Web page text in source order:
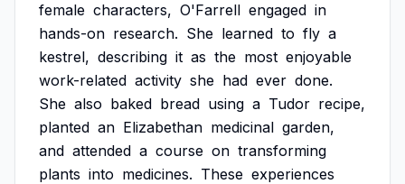
female characters, O'Farrell engaged in
hands-on research. She learned to fly a
kestrel, describing it as the most enjoyable
work-related activity she had ever done.
She also baked bread using a Tudor recipe,
planted an Elizabethan medicinal garden,
and attended a course on transforming
plants into medicines. These experiences